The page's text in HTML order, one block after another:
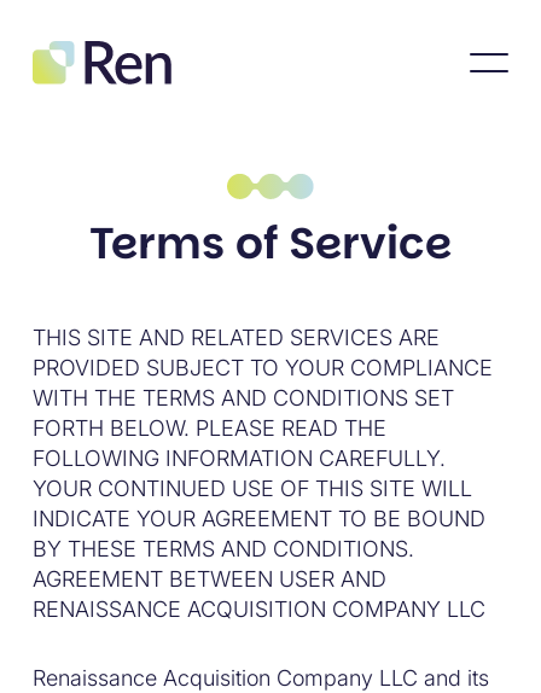
Terms of Service
THIS SITE AND RELATED SERVICES ARE
PROVIDED SUBJECT TO YOUR COMPLIANCE
WITH THE TERMS AND CONDITIONS SET
FORTH BELOW. PLEASE READ THE
FOLLOWING INFORMATION CAREFULLY.
YOUR CONTINUED USE OF THIS SITE WILL
INDICATE YOUR AGREEMENT TO BE BOUND
BY THESE TERMS AND CONDITIONS.
AGREEMENT BETWEEN USER AND
RENAISSANCE ACQUISITION COMPANY LLC
Renaissance Acquisition Company LLC and its